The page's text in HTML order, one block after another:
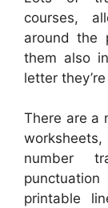
courses,
around the
them also
letter
There are a
number
printable